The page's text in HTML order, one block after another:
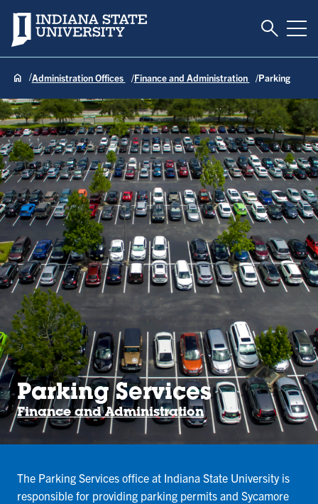
Indiana State University Toggle
Administration Offices Finance and Administration Parking
Parking Services
Finance and Administration
The Parking Services office at Indiana State University is
responsible for providing parking permits and Sycamore